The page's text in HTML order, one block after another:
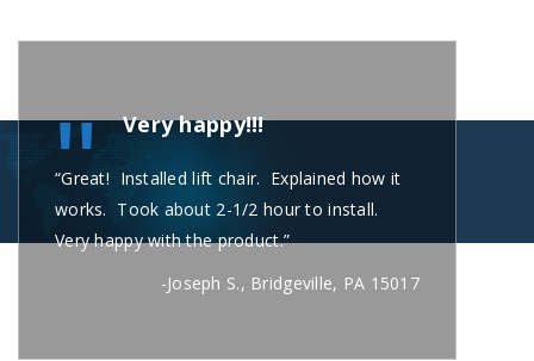
" Very happy!!!
“Great! Installed lift chair. Explained how it
works. Took about 2-1/2 hour to install.
Very happy with the product.”
-Joseph S., Bridgeville, PA 15017